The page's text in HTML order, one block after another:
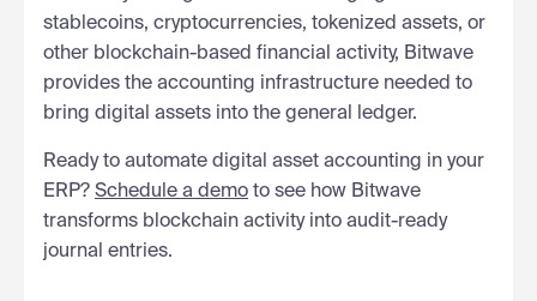
stablecoins, cryptocurrencies, tokenized assets, or
other blockchain-based financial activity, Bitwave
provides the accounting infrastructure needed to
bring digital assets into the general ledger.
Ready to automate digital asset accounting in your
ERP? Schedule a demo to see how Bitwave
transforms blockchain activity into audit-ready
journal entries.